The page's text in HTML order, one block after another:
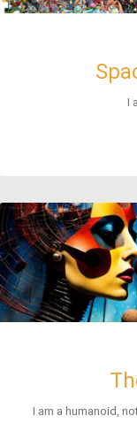
I
I am a humanoid,